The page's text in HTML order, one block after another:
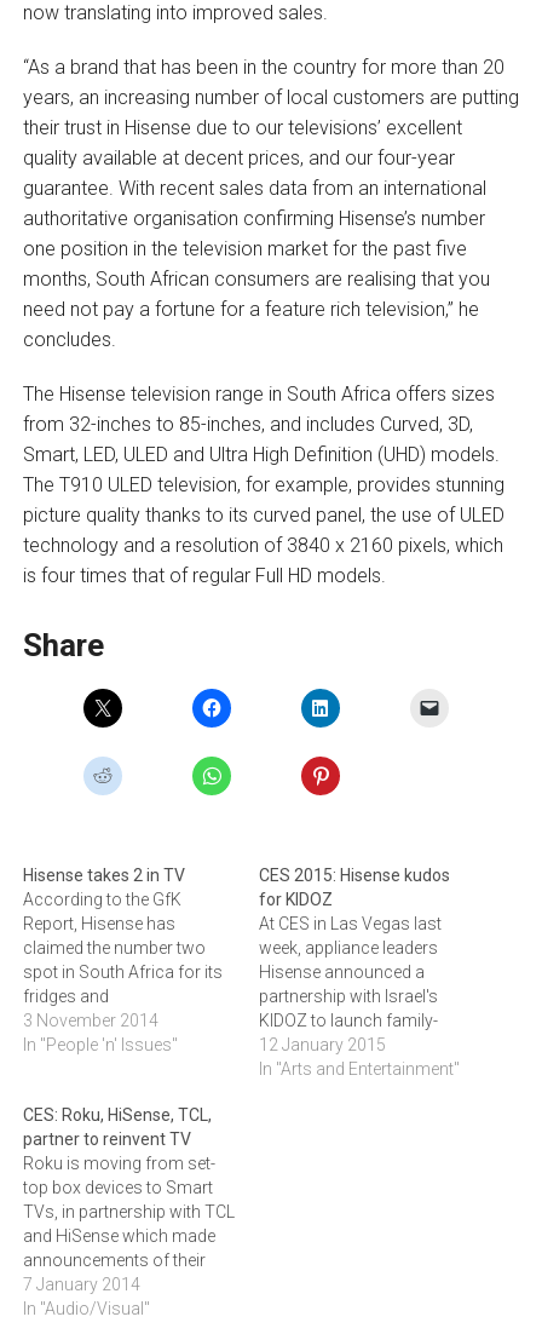
now translating into improved sales.
“As a brand that has been in the country for more than 20
years, an increasing number of local customers are putting
their trust in Hisense due to our televisions’ excellent
quality available at decent prices, and our four-year
guarantee. With recent sales data from an international
authoritative organisation confirming Hisense’s number
one position in the television market for the past five
months, South African consumers are realising that you
need not pay a fortune for a feature rich television,” he
concludes.
The Hisense television range in South Africa offers sizes
from 32-inches to 85-inches, and includes Curved, 3D,
Smart, LED, ULED and Ultra High Definition (UHD) models.
The T910 ULED television, for example, provides stunning
picture quality thanks to its curved panel, the use of ULED
technology and a resolution of 3840 x 2160 pixels, which
is four times that of regular Full HD models.
Share
Hisense takes 2 in TV
According to the GfK
Report, Hisense has
claimed the number two
spot in South Africa for its
fridges and
televisions.Hisense, the
global manufacturer of
appliances,has claimed the
number two spot in South
Africa for fridges and
televisions. The latest
findings from the GfK Retail
Report…
3 November 2014
In "People 'n' Issues"
CES 2015: Hisense kudos
for KIDOZ
At CES in Las Vegas last
week, appliance leaders
Hisense announced a
partnership with Israel's
KIDOZ to launch family-
friendly smart devices, with
South Africa included in the
12 January 2015
In "Arts and Entertainment"
CES: Roku, HiSense, TCL,
partner to reinvent TV
Roku is moving from set-
top box devices to Smart
TVs, in partnership with TCL
and HiSense which made
announcements of their
own at CES 2014, writes
ARTHUR GOLDSTUCK.The
7 January 2014
In "Audio/Visual"